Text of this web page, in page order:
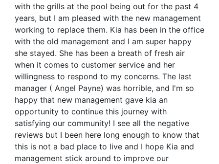
with the grills at the pool being out for the past 4
years, but I am pleased with the new management
working to replace them. Kia has been in the office
with the old management and I am super happy
she stayed. She has been a breath of fresh air
when it comes to customer service and her
willingness to respond to my concerns. The last
manager ( Angel Payne) was horrible, and I'm so
happy that new management gave kia an
opportunity to continue this journey with
satisfying our community! I see all the negative
reviews but I been here long enough to know that
this is not a bad place to live and I hope Kia and
management stick around to improve our